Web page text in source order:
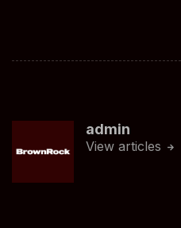
admin
View articles